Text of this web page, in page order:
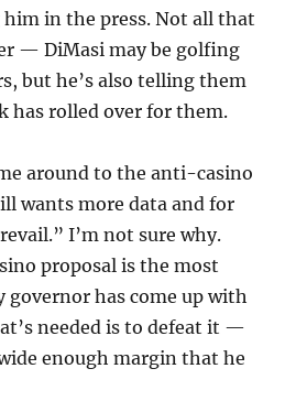
in the press. Not all that
— DiMasi may be golfing
but he’s also telling them
has rolled over for them.
around to the anti-casino
wants more data and for
I’m not sure why.
proposal is the most
governor has come up with
needed is to defeat it —
enough margin that he